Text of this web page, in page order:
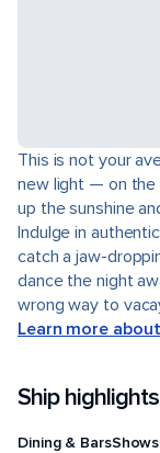
This is not your
new light — on the
up the sunshine
Indulge in
catch a jaw-
dance the night
wrong way to
Learn more
Ship highlights
Dining & Bars